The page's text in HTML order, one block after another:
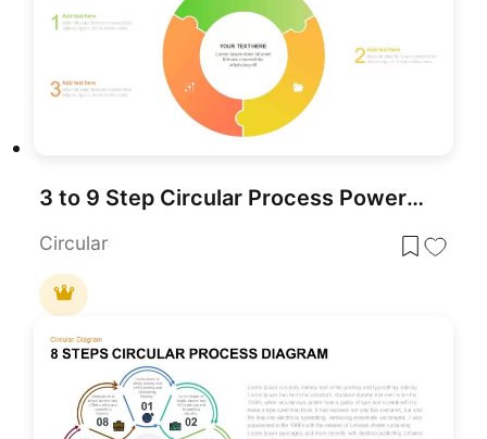
3 to 9 Step Circular Process PowerPoint Template
Circular